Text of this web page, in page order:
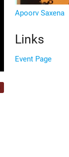
Apoorv Saxena
Links
Event Page